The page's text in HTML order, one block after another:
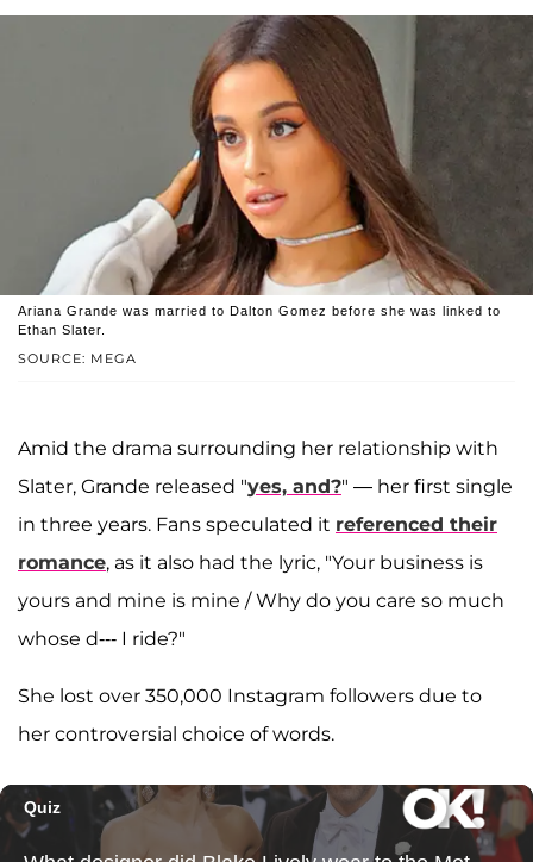
SOURCE: MEGA
Ariana Grande was married to Dalton Gomez before she was linked to
Ethan Slater.
Amid the drama surrounding her relationship with
Slater, Grande released "yes, and?" — her first single
in three years. Fans speculated it referenced their
romance, as it also had the lyric, "Your business is
yours and mine is mine / Why do you care so much
whose d--- I ride?"
She lost over 350,000 Instagram followers due to
her controversial choice of words.